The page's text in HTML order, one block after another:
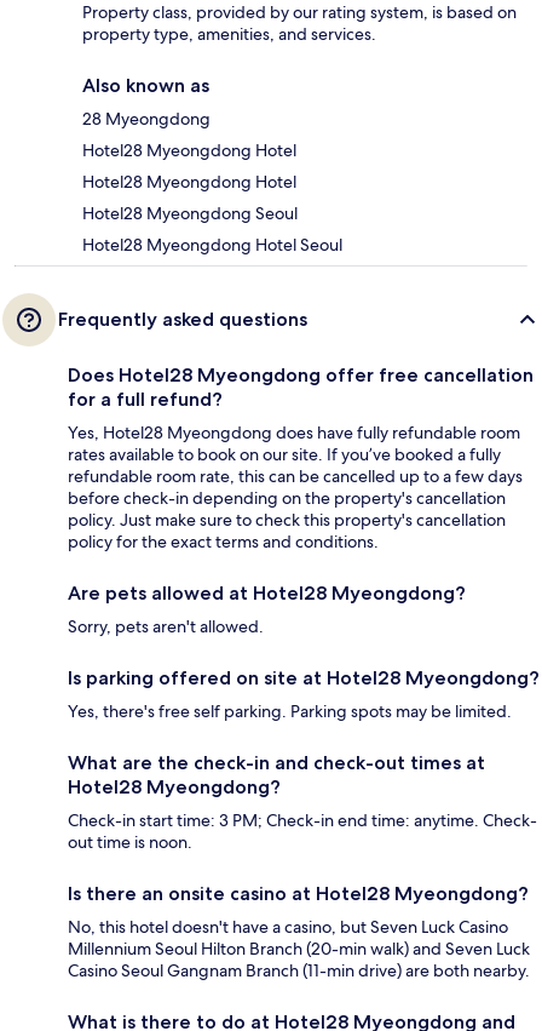
Property class, provided by our rating system, is based on
property type, amenities, and services.
Also known as
28 Myeongdong
Hotel28 Myeongdong Hotel
Hotel28 Myeongdong Hotel
Hotel28 Myeongdong Seoul
Hotel28 Myeongdong Hotel Seoul
Frequently asked questions
Does Hotel28 Myeongdong offer free cancellation
for a full refund?
Yes, Hotel28 Myeongdong does have fully refundable room
rates available to book on our site. If you’ve booked a fully
refundable room rate, this can be cancelled up to a few days
before check-in depending on the property's cancellation
policy. Just make sure to check this property's cancellation
policy for the exact terms and conditions.
Are pets allowed at Hotel28 Myeongdong?
Sorry, pets aren't allowed.
Is parking offered on site at Hotel28 Myeongdong?
Yes, there's free self parking. Parking spots may be limited.
What are the check-in and check-out times at
Hotel28 Myeongdong?
Check-in start time: 3 PM; Check-in end time: anytime. Check-
out time is noon.
Is there an onsite casino at Hotel28 Myeongdong?
No, this hotel doesn't have a casino, but Seven Luck Casino
Millennium Seoul Hilton Branch (20-min walk) and Seven Luck
Casino Seoul Gangnam Branch (11-min drive) are both nearby.
What is there to do at Hotel28 Myeongdong and